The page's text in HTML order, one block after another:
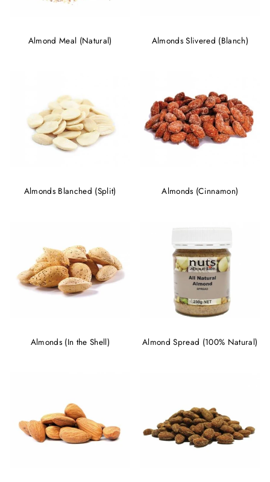
Almond Meal (Natural) Almonds Slivered (Blanch)
Almonds Blanched (Split) Almonds (Cinnamon)
Almonds (In the Shell) Almond Spread (100% Natural)